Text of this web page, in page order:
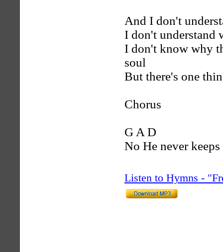
And I don't
I don't understand
I don't know why
soul
But there's one
Chorus
G A D
No He never
Listen to Hymns -